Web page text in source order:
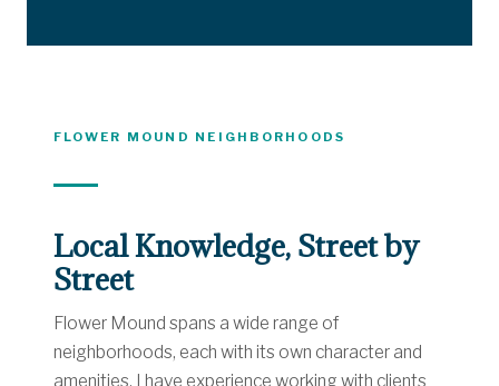
FLOWER MOUND NEIGHBORHOODS
Local Knowledge, Street by
Street
Flower Mound spans a wide range of
neighborhoods, each with its own character and
amenities. I have experience working with clients